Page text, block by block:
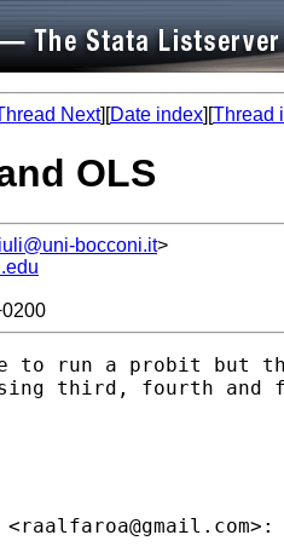
Next][Date index][Thread
OLS
bocconi.it>
to run a probit but
using third, fourth and
raalfaroa@gmail.com>: